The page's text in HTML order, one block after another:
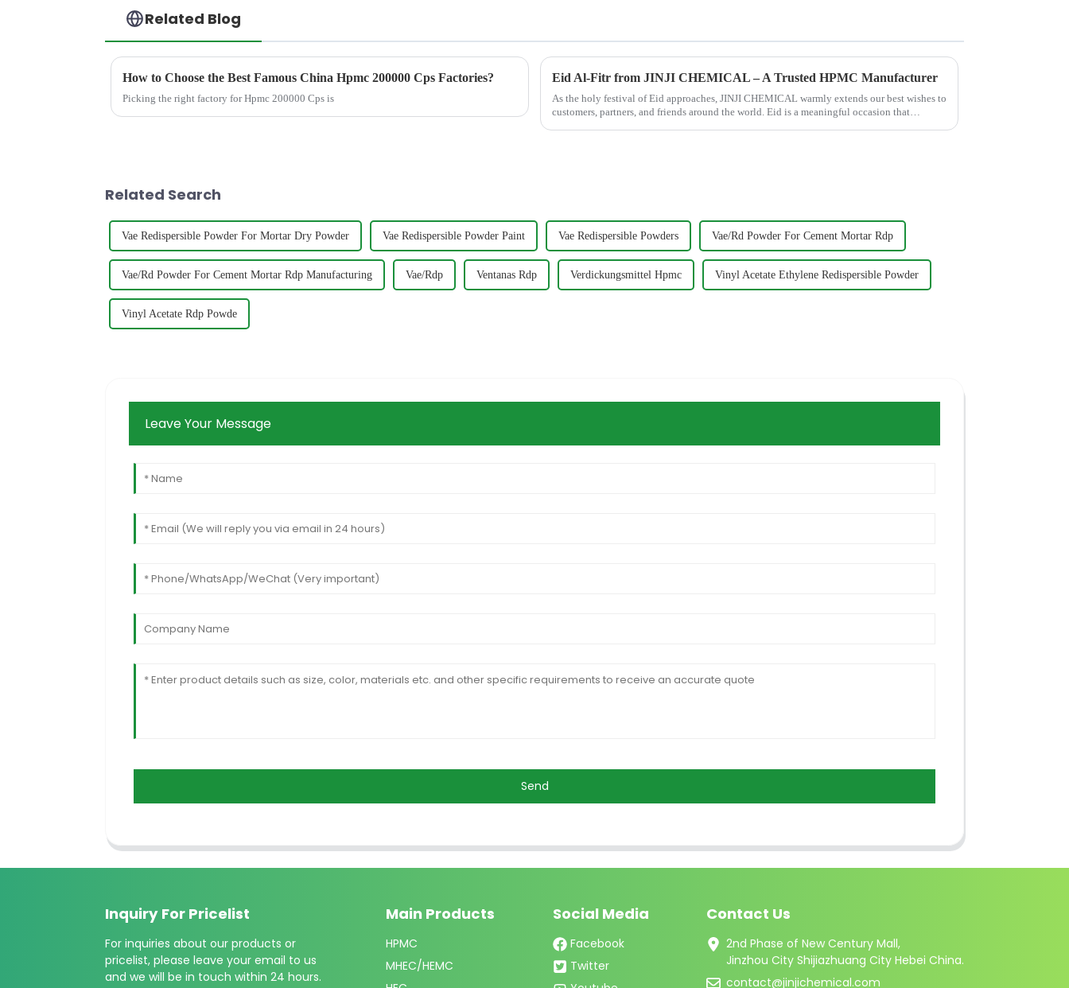
Related Blog
How to Choose the Best Famous China Hpmc 200000 Cps Factories?
Picking the right factory for Hpmc 200000 Cps is
Eid Al-Fitr from JINJI CHEMICAL – A Trusted HPMC Manufacturer
As the holy festival of Eid approaches, JINJI CHEMICAL warmly extends our best wishes to
customers, partners, and friends around the world. Eid is a meaningful occasion that
Related Search
Vae Redispersible Powder For Mortar Dry Powder Vae Redispersible Powder Paint Vae Redispersible Powders Vae/Rd Powder For Cement Mortar Rdp
Vae/Rd Powder For Cement Mortar Rdp Manufacturing Vae/Rdp Ventanas Rdp Verdickungsmittel Hpmc Vinyl Acetate Ethylene Redispersible Powder
Vinyl Acetate Rdp Powde
Leave Your Message
Send
Inquiry For Pricelist
For inquiries about our products or
pricelist, please leave your email to us
and we will be in touch within 24 hours.
Main Products
HPMC
MHEC/HEMC
Social Media
Facebook
Twitter
Contact Us
2nd Phase of New Century Mall,
Jinzhou City Shijiazhuang City Hebei China.
contact@jinjichemical.com